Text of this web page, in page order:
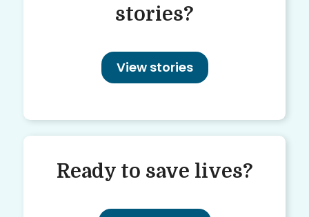
stories?
View stories
Ready to save lives?